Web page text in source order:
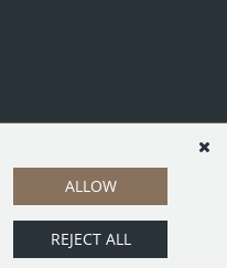
ALLOW
REJECT ALL